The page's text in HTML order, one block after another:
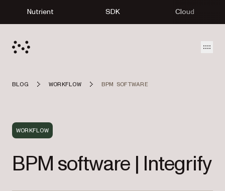
Nutrient SDK Cloud
BLOG WORKFLOW BPM SOFTWARE
WORKFLOW
BPM software | Integrify